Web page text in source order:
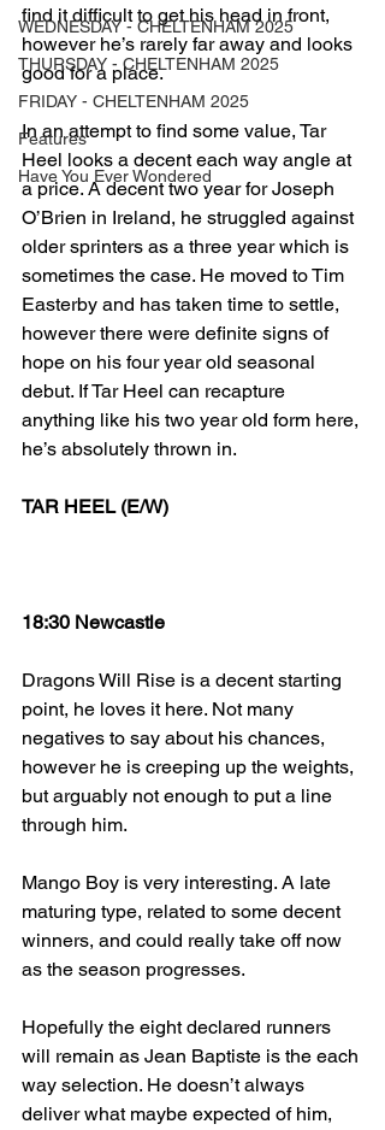
WEDNESDAY - CHELTENHAM 2025
THURSDAY - CHELTENHAM 2025
FRIDAY - CHELTENHAM 2025
Features
Have You Ever Wondered
find it difficult to get his head in front,
however he’s rarely far away and looks
good for a place.
In an attempt to find some value, Tar
Heel looks a decent each way angle at
a price. A decent two year for Joseph
O’Brien in Ireland, he struggled against
older sprinters as a three year which is
sometimes the case. He moved to Tim
Easterby and has taken time to settle,
however there were definite signs of
hope on his four year old seasonal
debut. If Tar Heel can recapture
anything like his two year old form here,
he’s absolutely thrown in.
TAR HEEL (E/W)
18:30 Newcastle
Dragons Will Rise is a decent starting
point, he loves it here. Not many
negatives to say about his chances,
however he is creeping up the weights,
but arguably not enough to put a line
through him.
Mango Boy is very interesting. A late
maturing type, related to some decent
winners, and could really take off now
as the season progresses.
Hopefully the eight declared runners
will remain as Jean Baptiste is the each
way selection. He doesn’t always
deliver what maybe expected of him,